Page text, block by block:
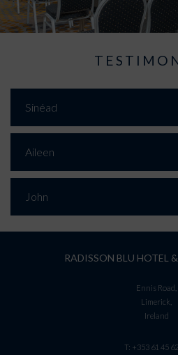
Sinéad
Aileen
John
RADISSON BLU HOTEL
Ennis Road,
Limerick,
Ireland
T: +353 61 45